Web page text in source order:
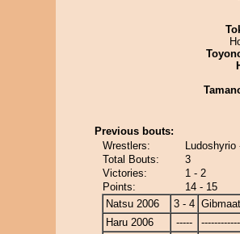
Previous bouts:
Wrestlers:
Total Bouts:
3
Victories:
1 - 2
Points:
14 - 15
Natsu 2006
3 - 4
Haru 2006
-----